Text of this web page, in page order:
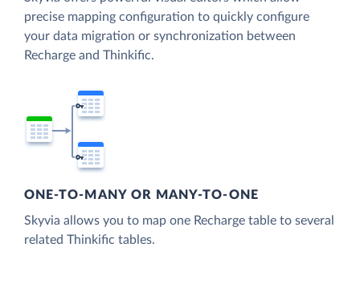
precise mapping configuration to quickly configure
your data migration or synchronization between
Recharge and Thinkific.
ONE-TO-MANY OR MANY-TO-ONE
Skyvia allows you to map one Recharge table to several
related Thinkific tables.